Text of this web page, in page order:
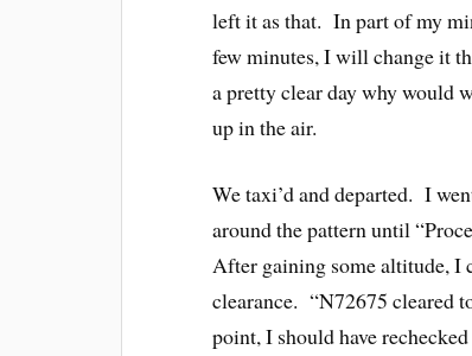
left it as that. In part of my
few minutes, I will change it
a pretty clear day why would
up in the air.
We taxi’d and departed. I
around the pattern until
After gaining some altitude, I
clearance. “N72675 cleared
point, I should have